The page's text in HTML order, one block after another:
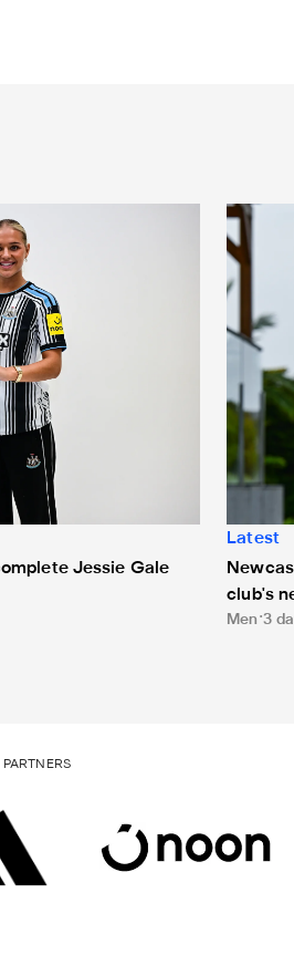
Jessie Gale loan signing
Jessie Gale
Latest
club's
Men 3